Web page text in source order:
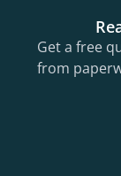
Get a free
from